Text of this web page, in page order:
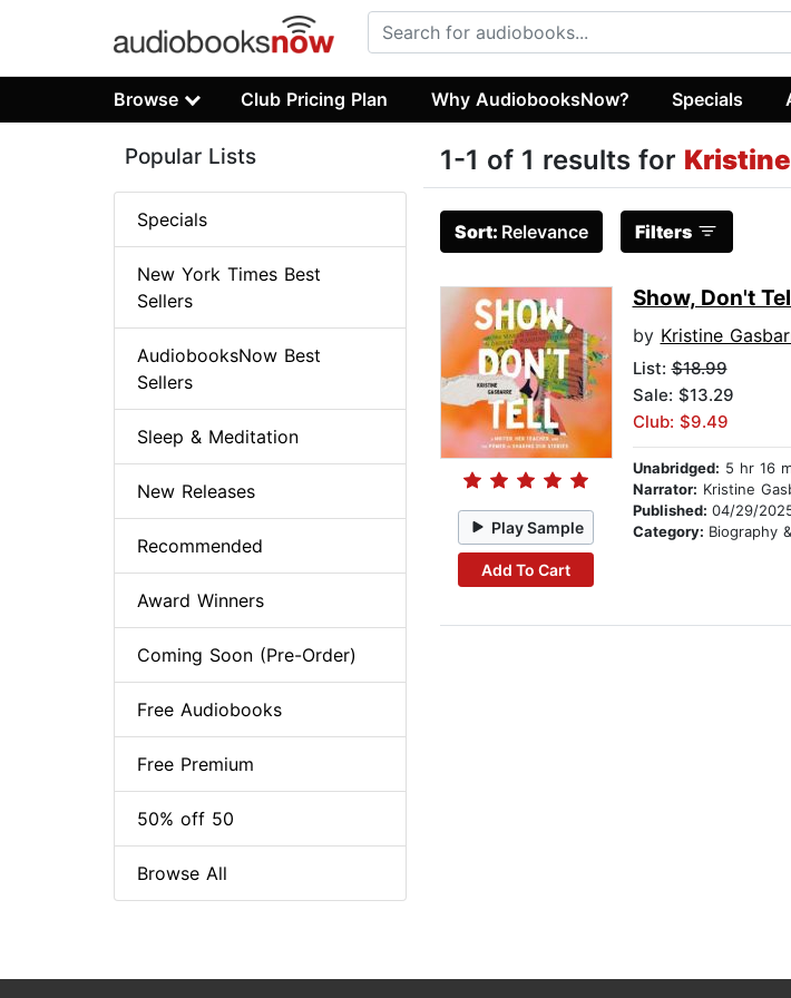
Browse Club Pricing Plan Why AudiobooksNow? Specials
1-1 of 1 results for
Sort: Relevance Filters
Play Sample
Add To Cart
Show, Don't
by Kristine
List:$18.99
Sale: $13.29
Club: $9.49
Unabridged: 5 hr 16
Narrator: Kristine
Published: 04/29/
Category: Biography &
Popular Lists
Specials
New York Times Best
Sellers
AudiobooksNow Best
Sellers
Sleep & Meditation
New Releases
Recommended
Award Winners
Coming Soon (Pre-Order)
Free Audiobooks
Free Premium
50% off 50
Browse All